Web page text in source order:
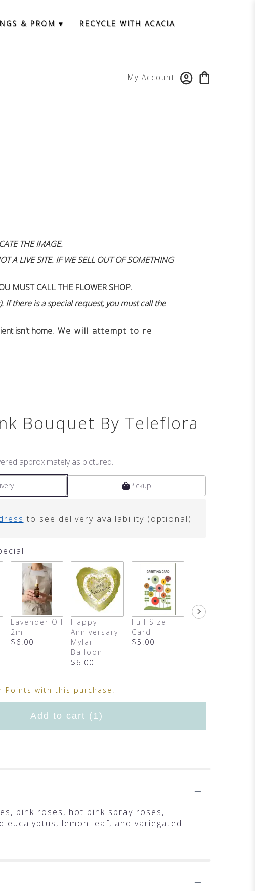
My Account
& PROM ▾ RECYCLE WITH ACACIA
THE IMAGE.
A LIVE SITE. IF WE SELL OUT OF SOMETHING
MUST CALL THE FLOWER SHOP.
there is a special request, you must call the
isn't home. We will attempt to re
Bouquet By Teleflora
approximately as pictured.
Pickup
to see delivery availability (optional)
Lavender Oil
2ml
$6.00
Happy
Anniversary
Mylar
Balloon
$6.00
Full Size
Card
$5.00
Blind Date
Points with this purchase.
Add to cart (1)
pink roses, hot pink spray roses,
lemon leaf, and variegated